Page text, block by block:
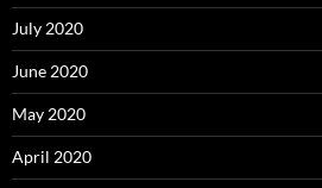
July 2020
June 2020
May 2020
April 2020